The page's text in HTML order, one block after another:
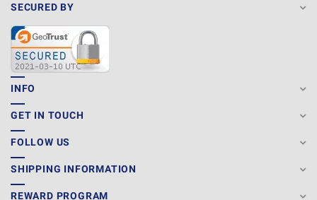
SECURED BY
INFO
GET IN TOUCH
FOLLOW US
SHIPPING INFORMATION
REWARD PROGRAM